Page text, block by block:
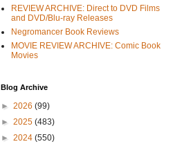
REVIEW ARCHIVE: Direct to DVD Films
and DVD/Blu-ray Releases
Negromancer Book Reviews
MOVIE REVIEW ARCHIVE: Comic Book
Movies
Blog Archive
► 2026 (99)
► 2025 (483)
► 2024 (550)